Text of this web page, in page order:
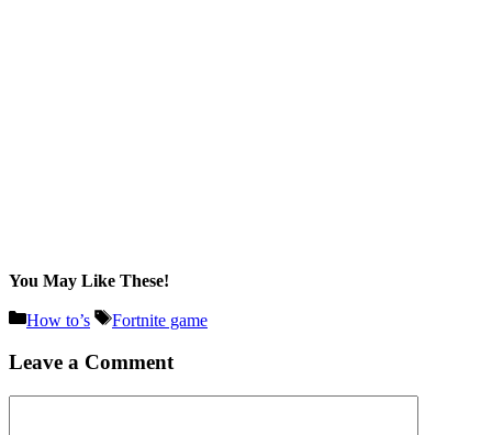
You May Like These!
Categories
How to’s Tags
Fortnite game
Leave a Comment